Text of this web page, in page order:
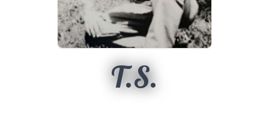
T.S.